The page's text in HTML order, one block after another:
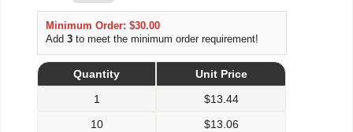
Minimum Order: $30.00
Add3 to meet the minimum order requirement!
Quantity
Unit Price
1
$13.44
10
$13.06